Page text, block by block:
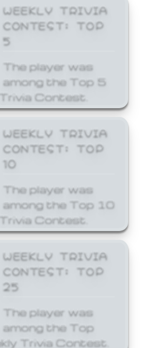
WEEKLY TRIVIA
CONTEST: TOP
5
The player was
among the Top 5
Contest.
WEEKLY TRIVIA
CONTEST: TOP
10
The player was
among the Top 10
Contest.
WEEKLY TRIVIA
CONTEST: TOP
25
The player was
among the Top
Trivia Contest.